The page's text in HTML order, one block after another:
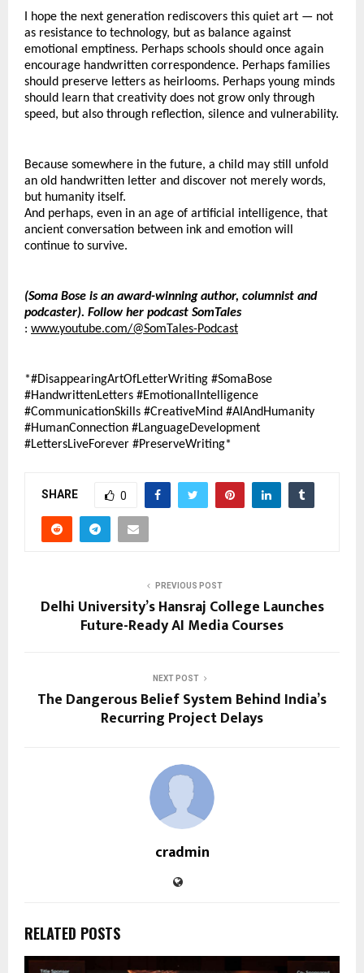
I hope the next generation rediscovers this quiet art — not
as resistance to technology, but as balance against
emotional emptiness. Perhaps schools should once again
encourage handwritten correspondence. Perhaps families
should preserve letters as heirlooms. Perhaps young minds
should learn that creativity does not grow only through
speed, but also through reflection, silence and vulnerability.
Because somewhere in the future, a child may still unfold
an old handwritten letter and discover not merely words,
but humanity itself.
And perhaps, even in an age of artificial intelligence, that
ancient conversation between ink and emotion will
continue to survive.
(Soma Bose is an award-winning author, columnist and
podcaster). Follow her podcast SomTales
: www.youtube.com/@SomTales-Podcast
*#DisappearingArtOfLetterWriting #SomaBose
#HandwrittenLetters #EmotionalIntelligence
#CommunicationSkills #CreativeMind #AIAndHumanity
#HumanConnection #LanguageDevelopment
#LettersLiveForever #PreserveWriting*
SHARE 0
PREVIOUS POST
Delhi University’s Hansraj College Launches
Future-Ready AI Media Courses
NEXT POST
The Dangerous Belief System Behind India’s
Recurring Project Delays
cradmin
RELATED POSTS